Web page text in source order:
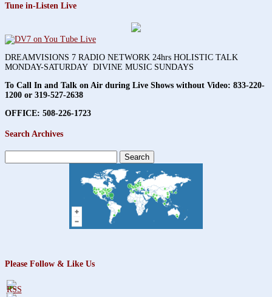
Tune in-Listen Live
DREAMVISIONS 7 RADIO NETWORK 24hrs HOLISTIC TALK
MONDAY-SATURDAY DIVINE MUSIC SUNDAYS
To Call In and Talk on Air during Live Shows without Video: 833-220-
1200 or 319-527-2638
OFFICE: 508-226-1723
Search Archives
for:
Please Follow & Like Us